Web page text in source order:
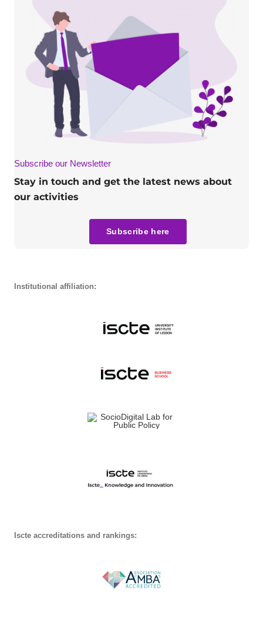
Subscribe our Newsletter
Stay in touch and get the latest news about
our activities
Subscribe here
Institutional affiliation:
Iscte accreditations and rankings: